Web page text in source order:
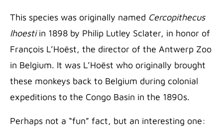
This species was originally named Cercopithecus
lhoestiin 1898 by Philip Lutley Sclater, in honor of
François L’Hoëst, the director of the Antwerp Zoo
in Belgium. It was L’Hoëst who originally brought
these monkeys back to Belgium during colonial
expeditions to the Congo Basin in the 1890s.
Perhaps not a “fun” fact, but an interesting one: